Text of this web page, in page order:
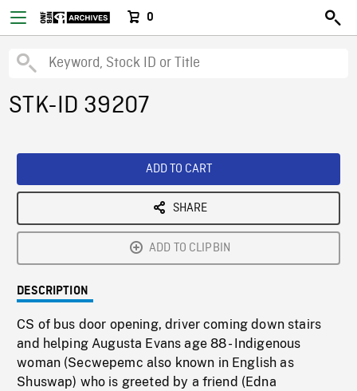
0
STK-ID 39207
ADD TO CART
SHARE
ADD TO CLIPBIN
DESCRIPTION
CS of bus door opening, driver coming down stairs
and helping Augusta Evans age 88 - Indigenous
woman (Secwepemc also known in English as
Shuswap) who is greeted by a friend (Edna